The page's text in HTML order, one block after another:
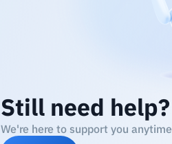
Still need help?
We're here to support you anytime